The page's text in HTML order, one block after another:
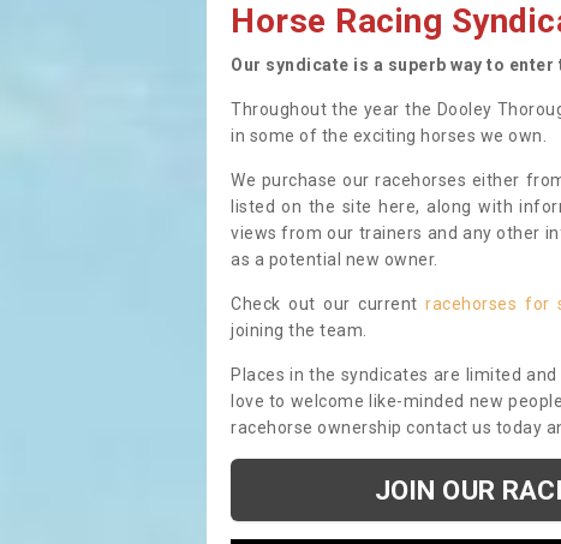
Horse Racing
Our syndicate is a superb way to
Throughout the year the Dooley
in some of the exciting horses we own.
We purchase our racehorses either
listed on the site here, along with
views from our trainers and any other
as a potential new owner.
Check out our currentracehorses for
joining the team.
Places in the syndicates are limited
love to welcome like-minded new
racehorse ownership contact us today
JOIN OUR